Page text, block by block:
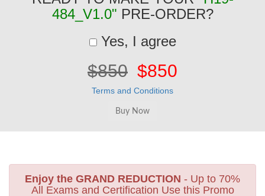
484_V1.0" PRE-ORDER?
Yes, I agree
$850 $850
Terms and Conditions
Enjoy the GRAND REDUCTION - Up to 70%
All Exams and Certification Use this Promo